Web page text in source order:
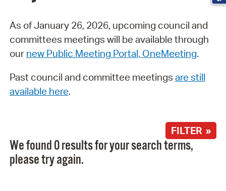
As of January 26, 2026, upcoming council and
committees meetings will be available through
our new Public Meeting Portal, OneMeeting.
Past council and committee meetings are still
available here.
FILTER »
We found 0 results for your search terms,
please try again.